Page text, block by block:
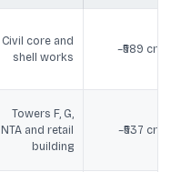
Civil core and
shell works
~₹589
Towers F, G,
NTA and retail
building
~₹537